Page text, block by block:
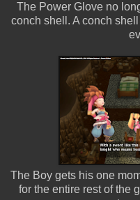
The Power Glove no
conch shell. A conch
The Boy gets his one
for the entire rest of the